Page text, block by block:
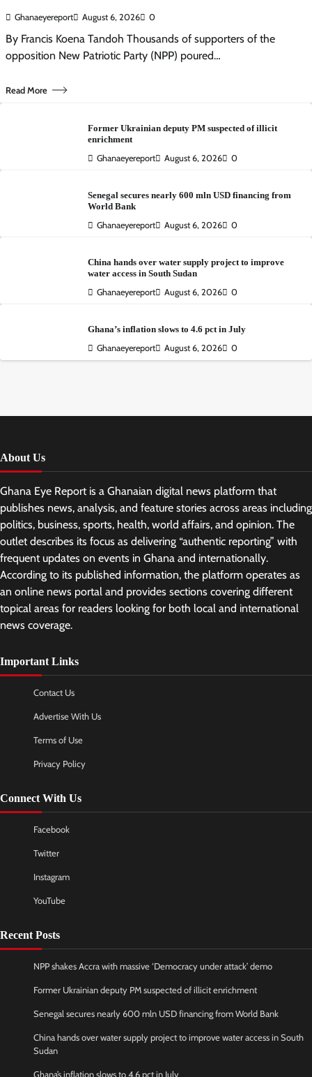
Ghanaeyereport August 6, 2026 0
By Francis Koena Tandoh Thousands of supporters of the
opposition New Patriotic Party (NPP) poured…
Read More
Former Ukrainian deputy PM suspected of illicit
enrichment
Ghanaeyereport
August 6, 2026 0
Senegal secures nearly 600 mln USD financing from
World Bank
Ghanaeyereport
August 6, 2026 0
China hands over water supply project to improve
water access in South Sudan
Ghanaeyereport
August 6, 2026 0
Ghana’s inflation slows to 4.6 pct in July
Ghanaeyereport
August 6, 2026 0
About Us
Ghana Eye Report is a Ghanaian digital news platform that
publishes news, analysis, and feature stories across areas including
politics, business, sports, health, world affairs, and opinion. The
outlet describes its focus as delivering “authentic reporting” with
frequent updates on events in Ghana and internationally.
According to its published information, the platform operates as
an online news portal and provides sections covering different
topical areas for readers looking for both local and international
news coverage.
Important Links
Contact Us
Advertise With Us
Terms of Use
Privacy Policy
Connect With Us
Facebook
Twitter
Instagram
YouTube
Recent Posts
NPP shakes Accra with massive ‘Democracy under attack’ demo
Former Ukrainian deputy PM suspected of illicit enrichment
Senegal secures nearly 600 mln USD financing from World Bank
China hands over water supply project to improve water access in South
Sudan
Ghana’s inflation slows to 4.6 pct in July